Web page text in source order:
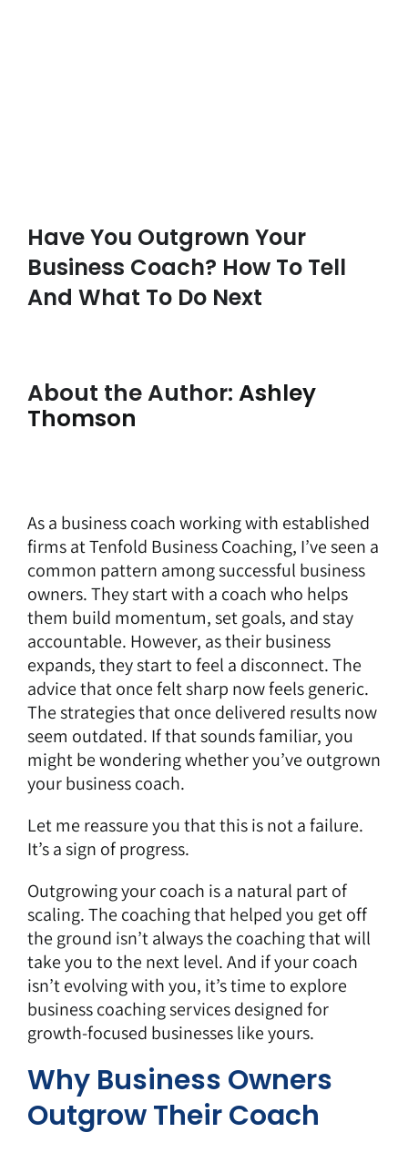
Have You Outgrown Your
Business Coach? How To Tell
And What To Do Next
About the Author: Ashley
Thomson
As a business coachworking with established
firms atTenfold Business Coaching, I’ve seen a
common pattern among successful business
owners. They start with a coach who helps
them build momentum, set goals, and stay
accountable. However, as their business
expands, they start to feel a disconnect. The
advice that once felt sharp now feels generic.
The strategies that once delivered results now
seem outdated. If that sounds familiar, you
might be wondering whether you’ve outgrown
your business coach.
Let me reassure you that this is not a failure.
It’s a sign of progress.
Outgrowing your coach is a natural part of
scaling. The coaching that helped you get off
the ground isn’t always the coaching that will
take you to the next level. And if your coach
isn’t evolving with you, it’s time to explore
business coaching services designed for
growth-focused businesses like yours.
Why Business Owners
Outgrow Their Coach